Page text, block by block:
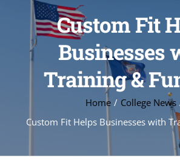
Custom Fit
Businesses
Training &
Home
College News
Custom Fit Helps Businesses with